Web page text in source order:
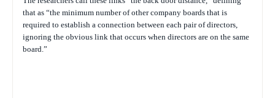
that as “the minimum number of other company boards that is
required to establish a connection between each pair of directors,
ignoring the obvious link that occurs when directors are on the same
board.”